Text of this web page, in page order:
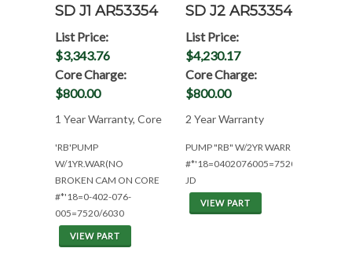
SD J1 AR53354
List Price:
$3,343.76
Core Charge:
$800.00
1 Year Warranty, Core
'RB'PUMP
W/1YR.WAR(NO
BROKEN CAM ON CORE
#*'18=0-402-076-
005=7520/6030
VIEW PART
SD J2 AR53354
List Price:
$4,230.17
Core Charge:
$800.00
2 Year Warranty
PUMP "RB" W/2YR WARR
#*'18=0402076005=7520/6030/5400
JD
VIEW PART